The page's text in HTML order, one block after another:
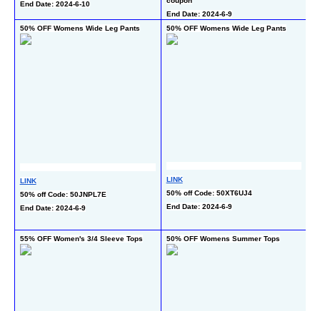
End Date: 2024-6-10
End Date: 2024-6-9
50% OFF Womens Wide Leg Pants
LINK
50% off Code: 50JNPL7E
End Date: 2024-6-9
50% OFF Womens Wide Leg Pants
LINK
50% off Code: 50XT6UJ4
End Date: 2024-6-9
55% OFF Women's 3/4 Sleeve Tops
50% OFF Womens Summer Tops